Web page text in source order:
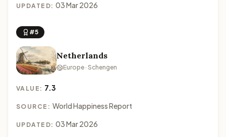
UPDATED: 03 Mar 2026
#5
Netherlands
Europe · Schengen
VALUE: 7.3
SOURCE: World Happiness Report
UPDATED: 03 Mar 2026